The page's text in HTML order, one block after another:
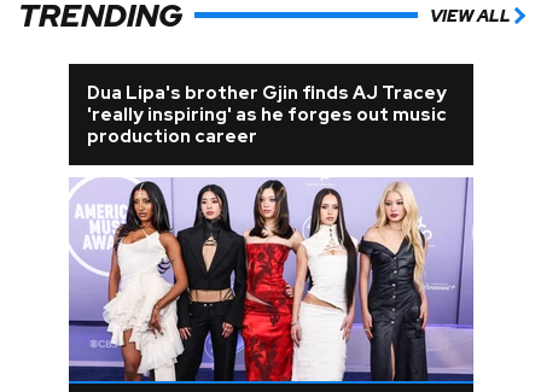
TRENDING VIEW ALL
Dua Lipa's brother Gjin finds AJ Tracey
'really inspiring' as he forges out music
production career